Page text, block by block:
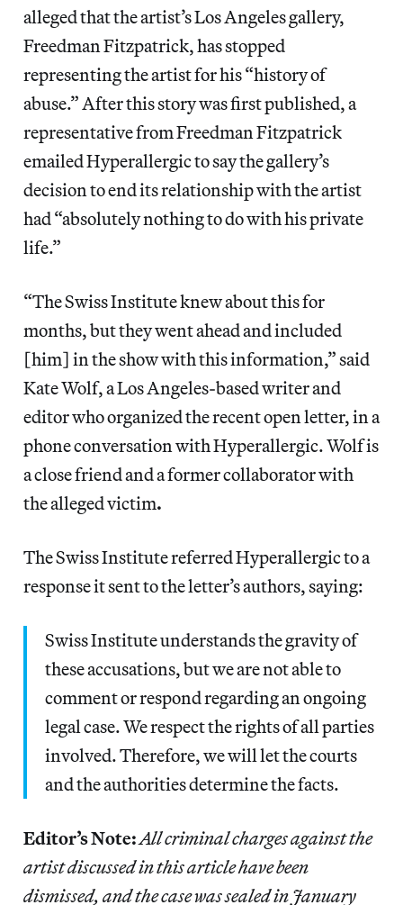
alleged that the artist’s Los Angeles gallery,
Freedman Fitzpatrick, has stopped
representing the artist for his “history of
abuse.” After this story was first published, a
representative from Freedman Fitzpatrick
emailed Hyperallergic to say the gallery’s
decision to end its relationship with the artist
had “absolutely nothing to do with his private
life.”
“The Swiss Institute knew about this for
months, but they went ahead and included
[him] in the show with this information,” said
Kate Wolf, a Los Angeles-based writer and
editor who organized the recent open letter, in a
phone conversation with Hyperallergic. Wolf is
a close friend and a former collaborator with
the alleged victim.
The Swiss Institute referred Hyperallergic to a
response it sent to the letter’s authors, saying:
Swiss Institute understands the gravity of
these accusations, but we are not able to
comment or respond regarding an ongoing
legal case. We respect the rights of all parties
involved. Therefore, we will let the courts
and the authorities determine the facts.
Editor’s Note:All criminal charges against the
artist discussed in this article have been
dismissed, and the case was sealed in January